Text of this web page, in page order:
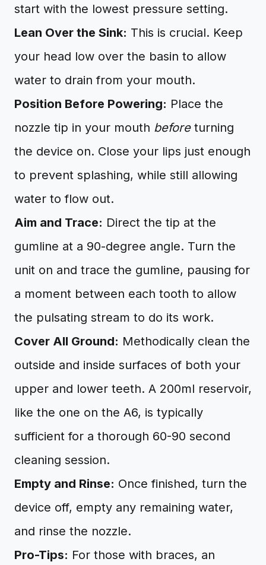
start with the lowest pressure setting.
Lean Over the Sink: This is crucial. Keep
your head low over the basin to allow
water to drain from your mouth.
Position Before Powering: Place the
nozzle tip in your mouth beforeturning
the device on. Close your lips just enough
to prevent splashing, while still allowing
water to flow out.
Aim and Trace: Direct the tip at the
gumline at a 90-degree angle. Turn the
unit on and trace the gumline, pausing for
a moment between each tooth to allow
the pulsating stream to do its work.
Cover All Ground: Methodically clean the
outside and inside surfaces of both your
upper and lower teeth. A 200ml reservoir,
like the one on the A6, is typically
sufficient for a thorough 60-90 second
cleaning session.
Empty and Rinse: Once finished, turn the
device off, empty any remaining water,
and rinse the nozzle.
Pro-Tips: For those with braces, an